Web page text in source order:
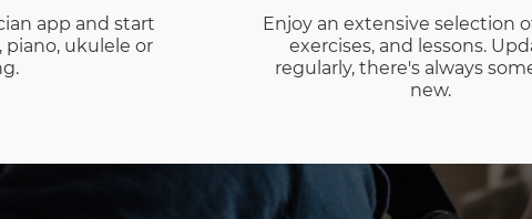
app and start
piano, ukulele or
Enjoy an extensive selection
exercises, and lessons.
regularly, there's always
new.